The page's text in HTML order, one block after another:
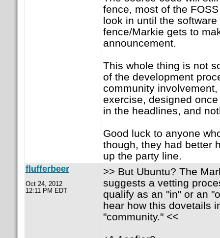
fence, most of the
look in until the
fence/Markie gets to
announcement.
This whole thing is not
of the development
community
exercise, designed
in the headlines, and
Good luck to anyone
though, they had better
up the party line.
flufferbeer
Oct 24, 2012
12:11 PM EDT
>> But Ubuntu? The
suggests a vetting
qualify as an "in" or an
hear how this dovetails
"community." <<